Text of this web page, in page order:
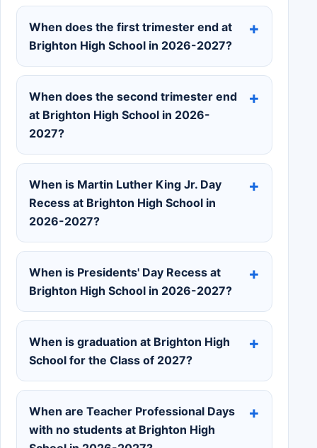
When does the first trimester end at
Brighton High School in 2026-2027?
When does the second trimester end
at Brighton High School in 2026-
2027?
When is Martin Luther King Jr. Day
Recess at Brighton High School in
2026-2027?
When is Presidents' Day Recess at
Brighton High School in 2026-2027?
When is graduation at Brighton High
School for the Class of 2027?
When are Teacher Professional Days
with no students at Brighton High